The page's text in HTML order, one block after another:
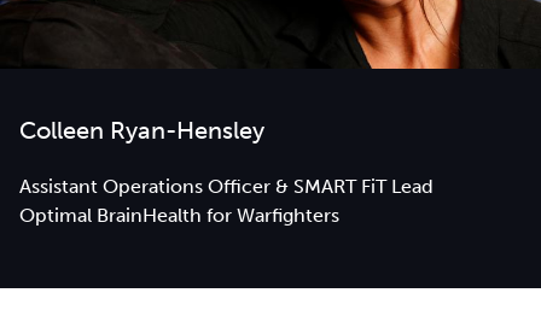
Colleen Ryan-Hensley
Assistant Operations Officer & SMART FiT Lead
Optimal BrainHealth for Warfighters